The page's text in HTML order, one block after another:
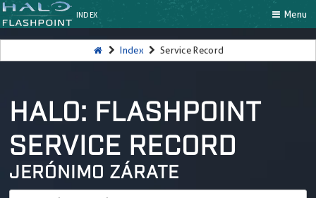
INDEX Menu
Index Service Record
HALO: FLASHPOINT
SERVICE RECORD
JERÓNIMO ZÁRATE